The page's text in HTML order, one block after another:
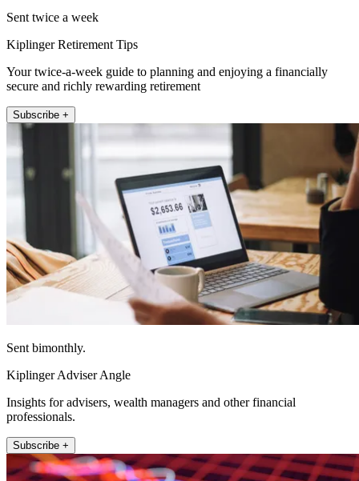
Sent twice a week
Kiplinger Retirement Tips
Your twice-a-week guide to planning and enjoying a financially
secure and richly rewarding retirement
Subscribe +
Sent bimonthly.
Kiplinger Adviser Angle
Insights for advisers, wealth managers and other financial
professionals.
Subscribe +